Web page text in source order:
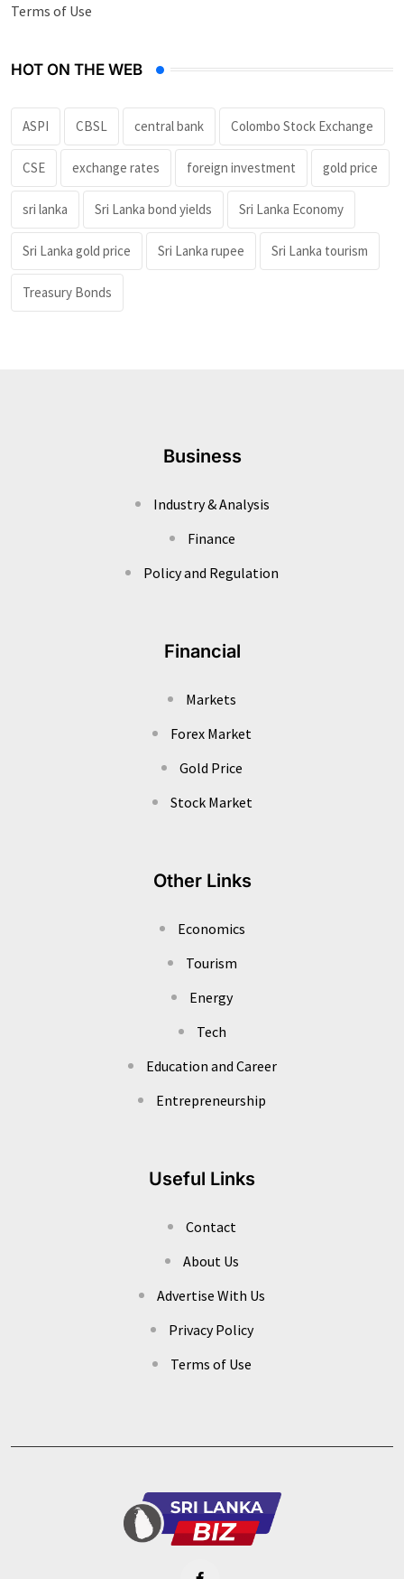
Terms of Use
HOT ON THE WEB
ASPI CBSL central bank Colombo Stock Exchange
CSE exchange rates foreign investment gold price
sri lanka Sri Lanka bond yields Sri Lanka Economy
Sri Lanka gold price Sri Lanka rupee Sri Lanka tourism
Treasury Bonds
Business
Industry & Analysis
Finance
Policy and Regulation
Financial
Markets
Forex Market
Gold Price
Stock Market
Other Links
Economics
Tourism
Energy
Tech
Education and Career
Entrepreneurship
Useful Links
Contact
About Us
Advertise With Us
Privacy Policy
Terms of Use